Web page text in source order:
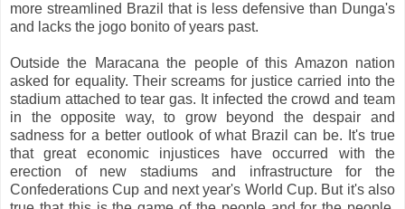
more streamlined Brazil that is less defensive than Dunga's
and lacks the jogo bonito of years past.
Outside the Maracana the people of this Amazon nation
asked for equality. Their screams for justice carried into the
stadium attached to tear gas. It infected the crowd and team
in the opposite way, to grow beyond the despair and
sadness for a better outlook of what Brazil can be. It's true
that great economic injustices have occurred with the
erection of new stadiums and infrastructure for the
Confederations Cup and next year's World Cup. But it's also